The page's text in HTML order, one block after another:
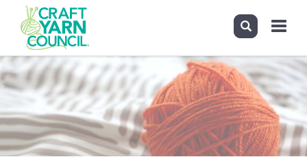
Skip
to
main
Toggle